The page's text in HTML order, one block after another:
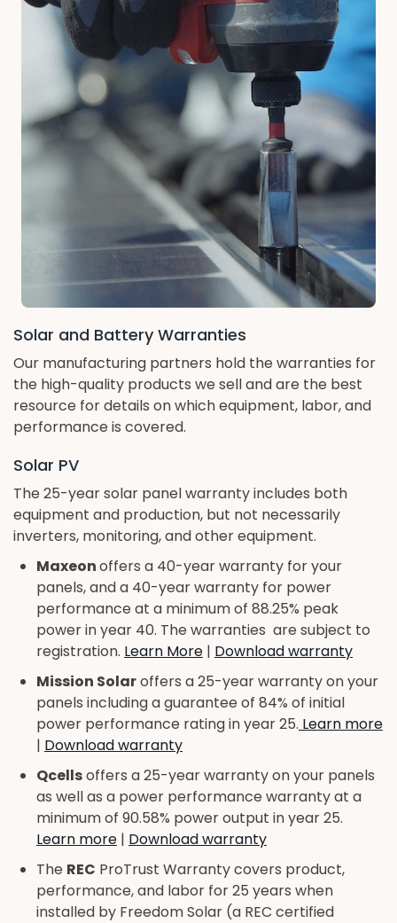
Solar and Battery Warranties
Our manufacturing partners hold the warranties for
the high-quality products we sell and are the best
resource for details on which equipment, labor, and
performance is covered.
Solar PV
The 25-year solar panel warranty includes both
equipment and production, but not necessarily
inverters, monitoring, and other equipment.
Maxeonoffers a 40-year warranty for your
panels, and a 40-year warranty for power
performance at a minimum of 88.25% peak
power in year 40. The warranties are subject to
registration. Learn More | Download warranty
Mission Solaroffers a 25-year warranty on your
panels including a guarantee of 84% of initial
power performance rating in year 25. Learn more
| Download warranty
Qcellsoffers a 25-year warranty on your panels
as well as a power performance warranty at a
minimum of 90.58% power output in year 25.
Learn more | Download warranty
The REC ProTrust Warranty covers product,
performance, and labor for 25 years when
installed by Freedom Solar (a REC certified